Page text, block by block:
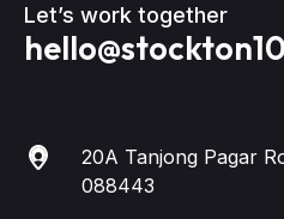
Let’s work together
20A Tanjong Pagar
088443